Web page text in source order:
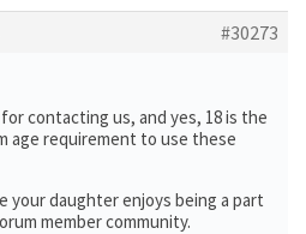
#30273
contacting us, and yes, 18 is the
age requirement to use these
your daughter enjoys being a part
member community.